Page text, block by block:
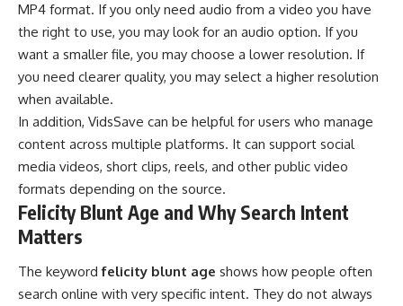
MP4 format. If you only need audio from a video you have
the right to use, you may look for an audio option. If you
want a smaller file, you may choose a lower resolution. If
you need clearer quality, you may select a higher resolution
when available.
In addition, VidsSave can be helpful for users who manage
content across multiple platforms. It can support social
media videos, short clips, reels, and other public video
formats depending on the source.
Felicity Blunt Age and Why Search Intent
Matters
The keywordfelicity blunt age shows how people often
search online with very specific intent. They do not always